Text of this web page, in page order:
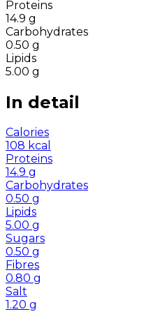
Proteins
14.9 g
Carbohydrates
0.50 g
Lipids
5.00 g
In detail
Calories
108 kcal
Proteins
14.9 g
Carbohydrates
0.50 g
Lipids
5.00 g
Sugars
0.50 g
Fibres
0.80 g
Salt
1.20 g